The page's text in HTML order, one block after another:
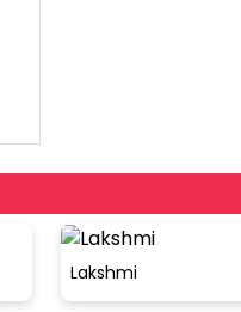
Lakshmi